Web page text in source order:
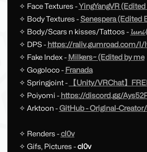
✧ Face Textures -YingYangVR
✧ Body Textures -Senespera (Edited
✧ Body/Scars n kisses/Tattoos -
✧ DPS - https://raliv.gumroad.com/l/
✧ Fake Index - Milkers~ (Edited by me
✧ Gogoloco - Franada
✧ Springjoint -
【Unity/VRChat】
✧ Poiyomi - https://discord.gg/
✧ Arktoon -GitHub - Original-
✧ Renders -cl0v
✧ Gifs, Pictures -cl0v